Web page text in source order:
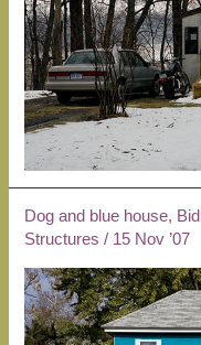
Dog and blue house,
Structures / 15 Nov ’07